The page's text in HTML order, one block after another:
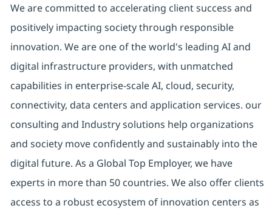
We are committed to accelerating client success and
positively impacting society through responsible
innovation. We are one of the world's leading AI and
digital infrastructure providers, with unmatched
capabilities in enterprise-scale AI, cloud, security,
connectivity, data centers and application services. our
consulting and Industry solutions help organizations
and society move confidently and sustainably into the
digital future. As a Global Top Employer, we have
experts in more than 50 countries. We also offer clients
access to a robust ecosystem of innovation centers as